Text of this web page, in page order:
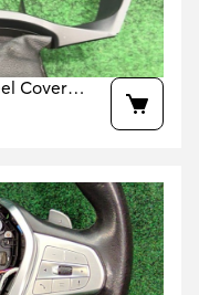
Cover